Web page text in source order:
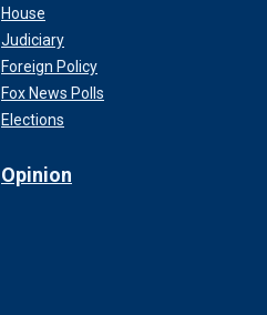
House
Judiciary
Foreign Policy
Fox News Polls
Elections
Opinion